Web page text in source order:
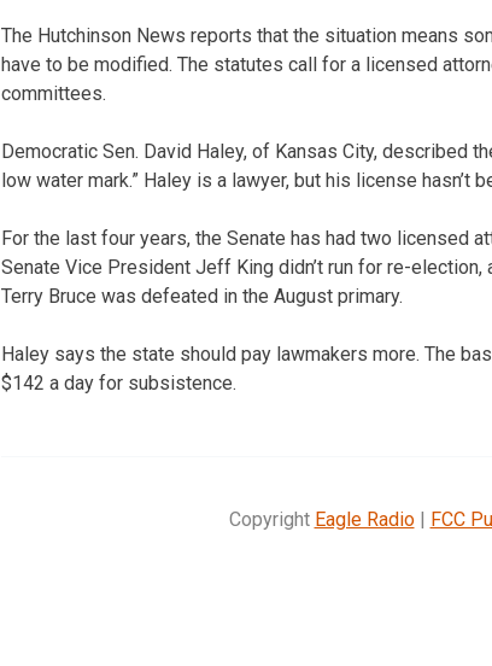
The Hutchinson News reports that the situation means
have to be modified. The statutes call for a licensed
committees.
Democratic Sen. David Haley, of Kansas City, described
low water mark.” Haley is a lawyer, but his license hasn’t
For the last four years, the Senate has had two licensed
Senate Vice President Jeff King didn’t run for re-election,
Terry Bruce was defeated in the August primary.
Haley says the state should pay lawmakers more. The
$142 a day for subsistence.
Copyright Eagle Radio| FCC